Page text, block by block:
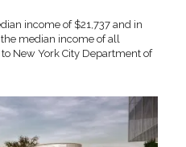
income of $21,737 and in
median income of all
New York City Department of